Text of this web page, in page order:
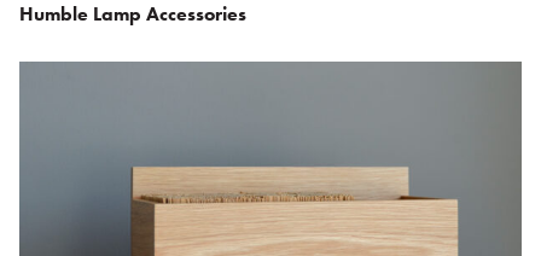
Humble Lamp Accessories